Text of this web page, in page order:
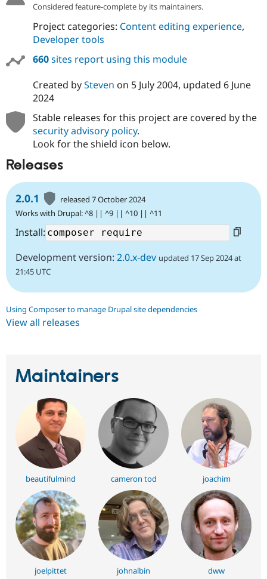
Drupal for
Tourism
Issue
Security
Drupal
Considered feature-complete by its maintainers.
Project categories: Content editing experience,
Developer tools
660sites report using this module
Created bySteven on 5 July 2004, updated 6 June
2024
Stable releases for this project are covered by the
security advisory policy.
Look for the shield icon below.
Releases
2.0.1
released 7 October 2024
Works with Drupal: ^8 || ^9 || ^10 || ^11
Install:
Development version: 2.0.x-dev updated 17 Sep 2024 at
21:45 UTC
Using Composer to manage Drupal site dependencies
View all releases
Maintainers
beautifulmind cameron tod joachim
joelpittet johnalbin dww